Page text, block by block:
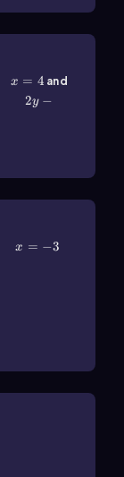
x = 4 and
2y −
3x = −3